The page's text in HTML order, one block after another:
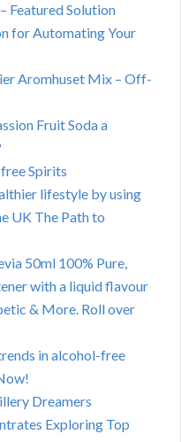
Featured Solution
for Automating Your
Aromhuset Mix – Off-
Fruit Soda a
Spirits
lifestyle by using
UK The Path to
50ml 100% Pure,
with a liquid flavour
& More. Roll over
in alcohol-free
Dreamers
Exploring Top